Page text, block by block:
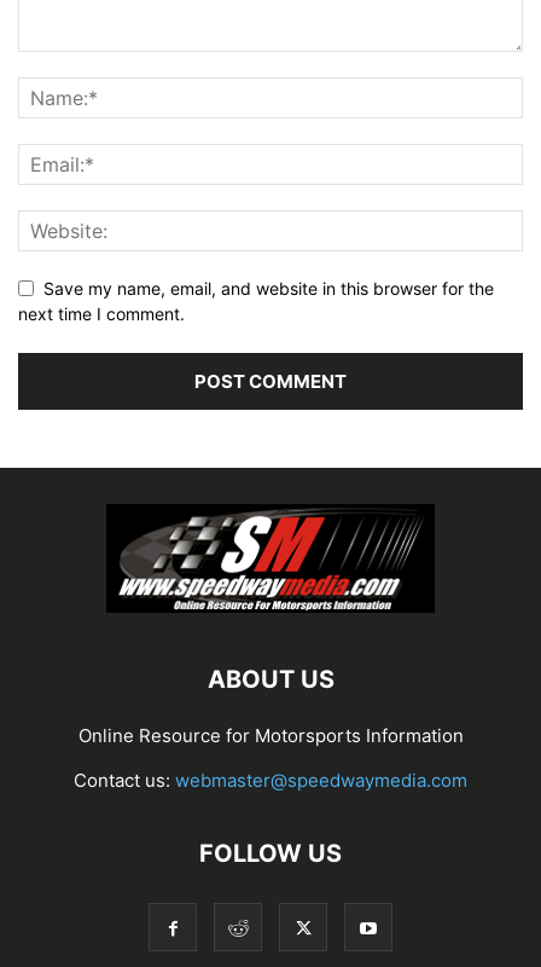
Save my name, email, and website in this browser for the
next time I comment.
ABOUT US
Online Resource for Motorsports Information
Contact us: webmaster@speedwaymedia.com
FOLLOW US